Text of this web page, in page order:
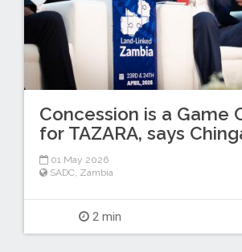
Concession is a Game
for TAZARA, says
01 May 2026
SADC Zambia
2 min